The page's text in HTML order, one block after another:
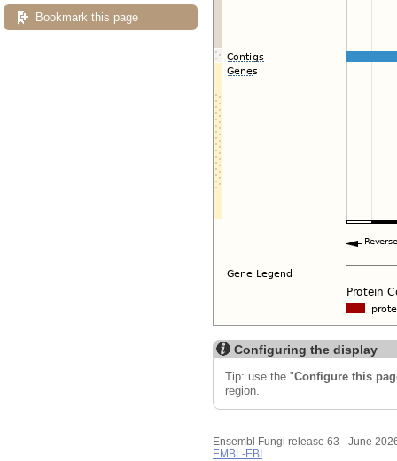
Bookmark this page
Configuring the display
Tip: use the "Configure this
region.
Ensembl Fungi release 63 - June
EMBL-EBI